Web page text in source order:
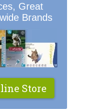
Great
Brands
Store